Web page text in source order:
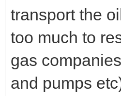
transport the
too much to
gas
and pumps